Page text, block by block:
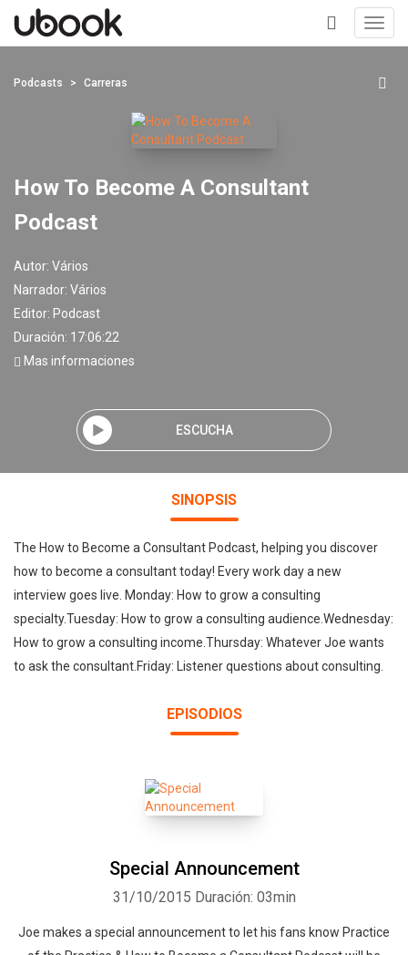
+
Podcasts Carreras
How To Become A Consultant
Podcast
Autor: Vários
Narrador: Vários
Editor: Podcast
Duración: 17:06:22
Mas informaciones
ESCUCHA
SINOPSIS
The How to Become a Consultant Podcast, helping you discover
how to become a consultant today! Every work day a new
interview goes live. Monday: How to grow a consulting
specialty.Tuesday: How to grow a consulting audience.Wednesday:
How to grow a consulting income.Thursday: Whatever Joe wants
to ask the consultant.Friday: Listener questions about consulting.
EPISODIOS
Special Announcement
31/10/2015 Duración: 03min
Joe makes a special announcement to let his fans know Practice